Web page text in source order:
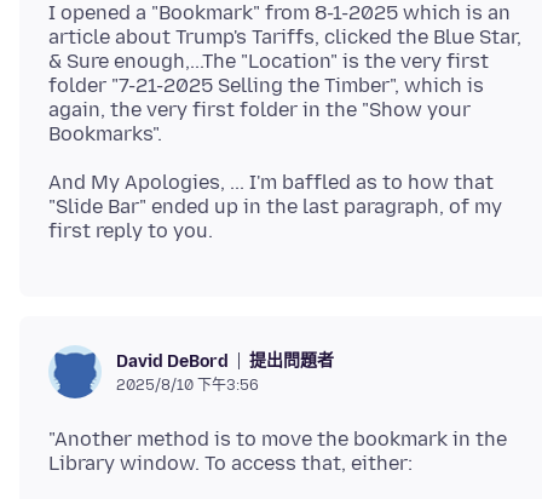
I opened a "Bookmark" from 8-1-2025 which is an
article about Trump's Tariffs, clicked the Blue Star,
& Sure enough,...The "Location" is the very first
folder "7-21-2025 Selling the Timber", which is
again, the very first folder in the "Show your
And My Apologies, ... I'm baffled as to how that
"Slide Bar" ended up in the last paragraph, of my
David DeBord 提出問題者
2025/8/10 下午3:56
"Another method is to move the bookmark in the